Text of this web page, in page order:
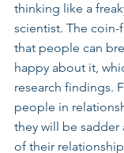
thinking like a
scientist. The
that people can
happy about it,
research findings.
people in
they will be
of their